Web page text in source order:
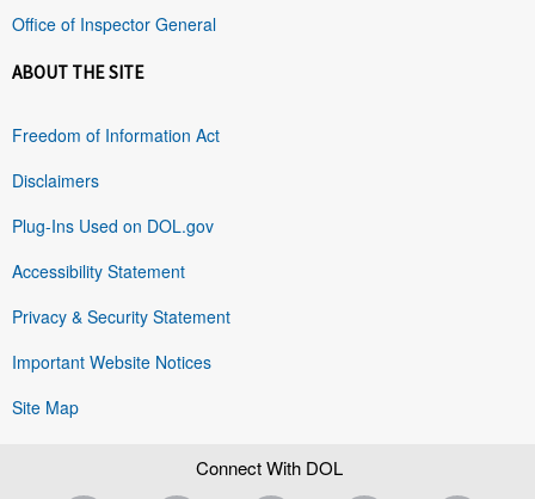
Office of Inspector General
ABOUT THE SITE
Freedom of Information Act
Disclaimers
Plug-Ins Used on DOL.gov
Accessibility Statement
Privacy & Security Statement
Important Website Notices
Site Map
Connect With DOL